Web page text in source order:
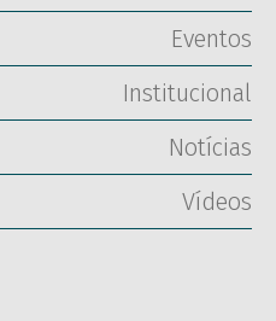
Eventos
Institucional
Notícias
Vídeos